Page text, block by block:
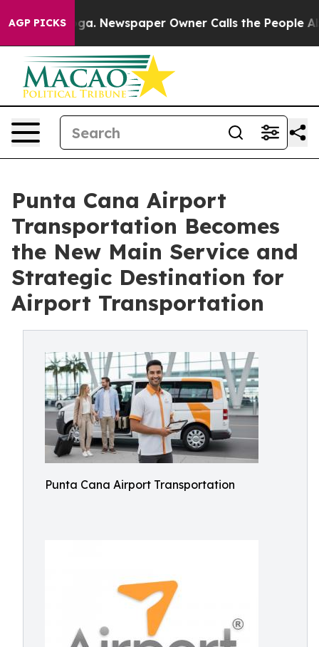
AGP PICKSNewspaper Owner Calls the People Abruptly
Punta Cana Airport
Transportation Becomes
the New Main Service and
Strategic Destination for
Airport Transportation
Punta Cana Airport Transportation